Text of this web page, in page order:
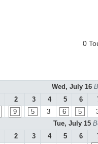
0
Wed, July 16
2 3 4 5 6
9 5 3 6 5
Tue, July 15
2 3 4 5 6